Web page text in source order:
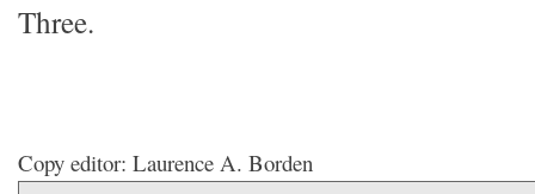
Three.
Copy editor: Laurence A. Borden